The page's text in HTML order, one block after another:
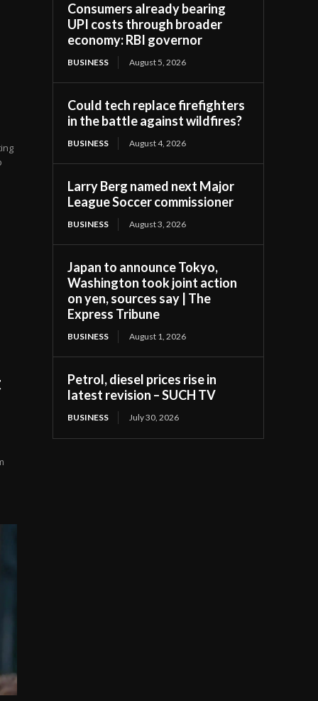
Consumers already bearing
UPI costs through broader
economy: RBI governor
BUSINESS August 5, 2026
Could tech replace firefighters
in the battle against wildfires?
BUSINESS August 4, 2026
Larry Berg named next Major
League Soccer commissioner
BUSINESS August 3, 2026
Japan to announce Tokyo,
Washington took joint action
on yen, sources say | The
Express Tribune
BUSINESS August 1, 2026
Petrol, diesel prices rise in
latest revision – SUCH TV
BUSINESS July 30, 2026